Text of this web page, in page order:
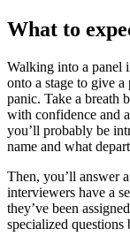
What to
Walking into a panel
onto a stage to give
panic. Take a breath
with confidence and
you’ll probably be
name and what
Then, you’ll answer
interviewers have a
they’ve been
specialized questions